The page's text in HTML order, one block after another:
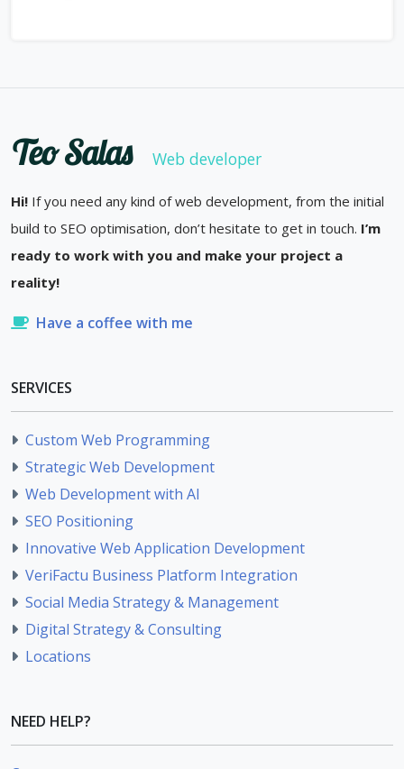
Teo Salas Web developer
Hi! If you need any kind of web development, from the initial
build to SEO optimisation, don’t hesitate to get in touch. I’m
ready to work with you and make your project a
reality!
Have a coffee with me
SERVICES
Custom Web Programming
Strategic Web Development
Web Development with AI
SEO Positioning
Innovative Web Application Development
VeriFactu Business Platform Integration
Social Media Strategy & Management
Digital Strategy & Consulting
Locations
NEED HELP?